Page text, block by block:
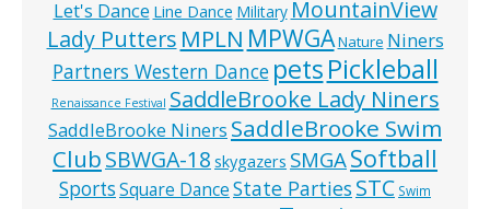
Let's Dance Line Dance Military MountainView
Lady Putters MPLN MPWGANature Niners
Partners Western Dance petsPickleball
Renaissance Festival SaddleBrooke Lady Niners
SaddleBrooke Niners SaddleBrooke Swim
ClubSBWGA-18 skygazers SMGASoftball
SportsSquare DanceState PartiesSTC Swim